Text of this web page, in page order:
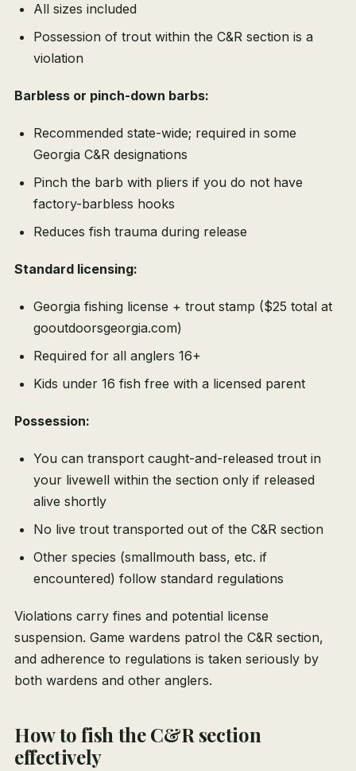
All sizes included
Possession of trout within the C&R section is a
violation
Barbless or pinch-down barbs:
Recommended state-wide; required in some
Georgia C&R designations
Pinch the barb with pliers if you do not have
factory-barbless hooks
Reduces fish trauma during release
Standard licensing:
Georgia fishing license + trout stamp ($25 total at
gooutdoorsgeorgia.com)
Required for all anglers 16+
Kids under 16 fish free with a licensed parent
Possession:
You can transport caught-and-released trout in
your livewell within the section only if released
alive shortly
No live trout transported out of the C&R section
Other species (smallmouth bass, etc. if
encountered) follow standard regulations
Violations carry fines and potential license
suspension. Game wardens patrol the C&R section,
and adherence to regulations is taken seriously by
both wardens and other anglers.
How to fish the C&R section
effectively